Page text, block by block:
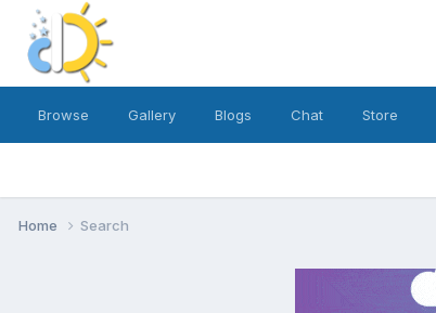
Browse Gallery Blogs Chat Store
Home Search